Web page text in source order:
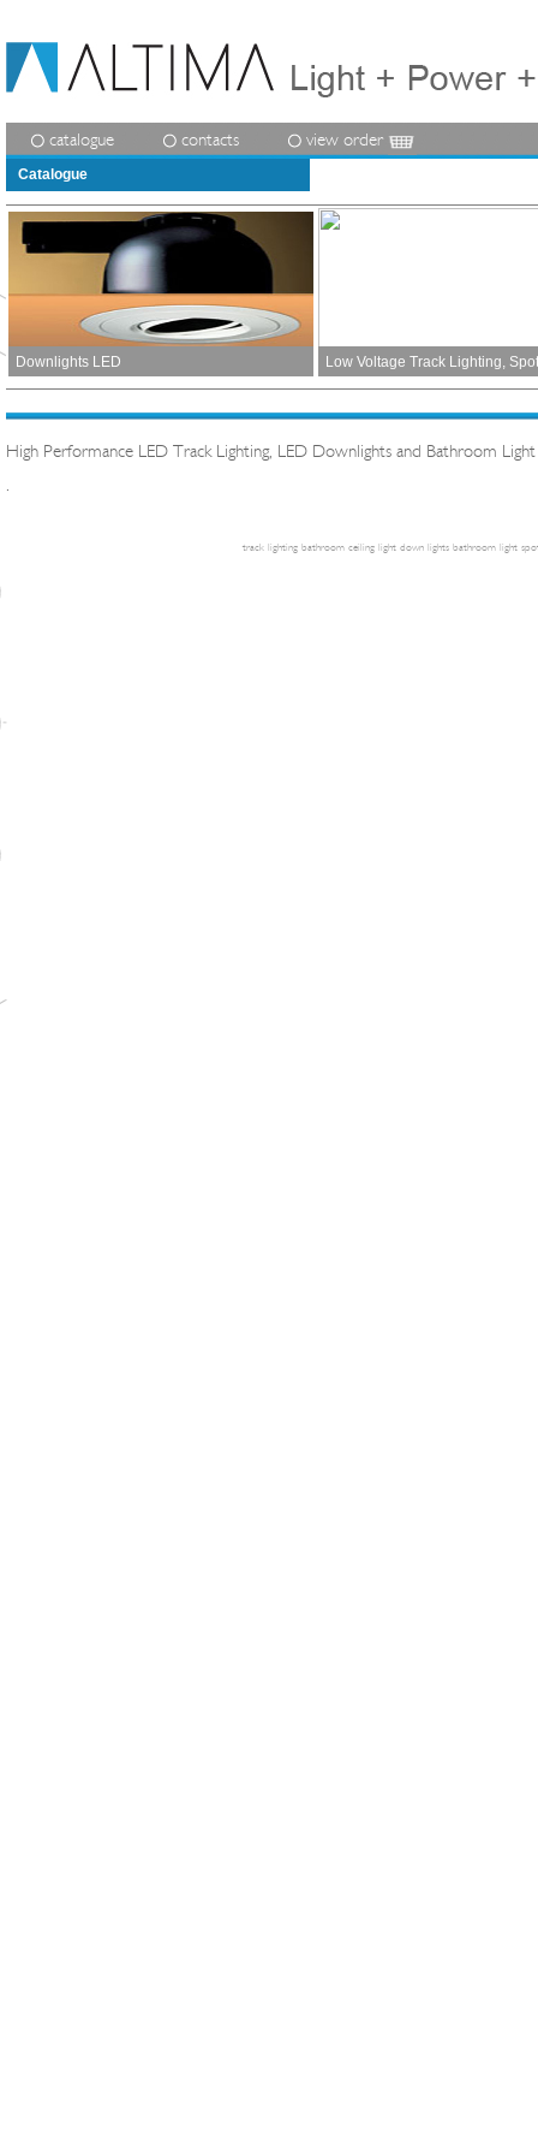
catalogue contacts view order
Catalogue
Downlights LED Low Voltage Track Lighting,
High Performance LED Track Lighting, LED Downlights and Bathroom
.
track lighting bathroom ceiling light down lights bathroom light